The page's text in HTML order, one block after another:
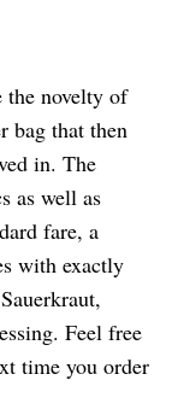
the novelty of
bag that then
in. The
as well as
fare, a
with exactly
Feel free
time you order